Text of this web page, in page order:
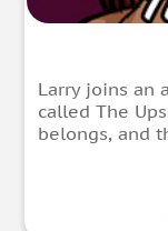
Larry joins an
called The
belongs, and